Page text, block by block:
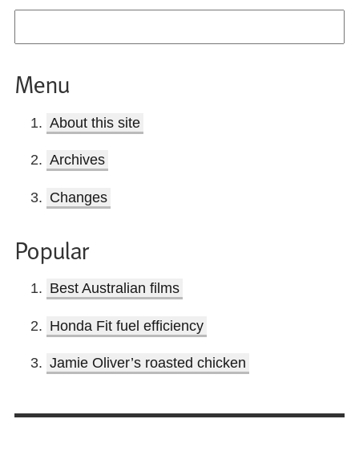
Menu
About this site
Archives
Changes
Popular
Best Australian films
Honda Fit fuel efficiency
Jamie Oliver’s roasted chicken